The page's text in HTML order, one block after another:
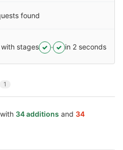
found
stages in 2 seconds
1
with 34 additions and 34